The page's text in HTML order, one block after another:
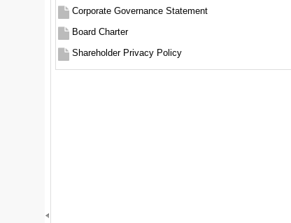
Corporate Governance Statement
Board Charter
Shareholder Privacy Policy